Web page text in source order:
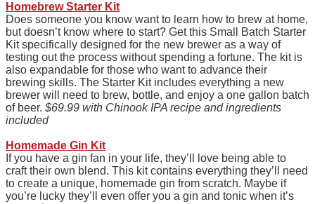
Homebrew Starter Kit
Does someone you know want to learn how to brew at home,
but doesn’t know where to start? Get this Small Batch Starter
Kit specifically designed for the new brewer as a way of
testing out the process without spending a fortune. The kit is
also expandable for those who want to advance their
brewing skills. The Starter Kit includes everything a new
brewer will need to brew, bottle, and enjoy a one gallon batch
of beer. $69.99 with Chinook IPA recipe and ingredients
included
Homemade Gin Kit
If you have a gin fan in your life, they’ll love being able to
craft their own blend. This kit contains everything they’ll need
to create a unique, homemade gin from scratch. Maybe if
you’re lucky they’ll even offer you a gin and tonic when it’s